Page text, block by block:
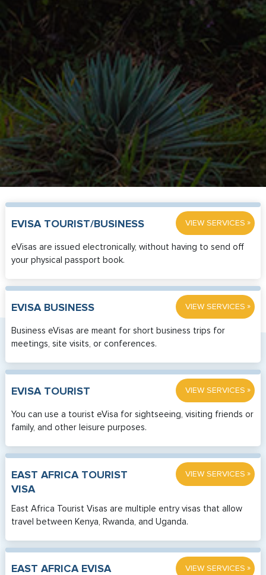
EVISA TOURIST/BUSINESS VIEW SERVICES »
eVisas are issued electronically, without having to send off
your physical passport book.
EVISA BUSINESS VIEW SERVICES »
Business eVisas are meant for short business trips for
meetings, site visits, or conferences.
EVISA TOURIST VIEW SERVICES »
You can use a tourist eVisa for sightseeing, visiting friends or
family, and other leisure purposes.
EAST AFRICA TOURIST
VISA
VIEW SERVICES »
East Africa Tourist Visas are multiple entry visas that allow
travel between Kenya, Rwanda, and Uganda.
EAST AFRICA EVISA VIEW SERVICES »